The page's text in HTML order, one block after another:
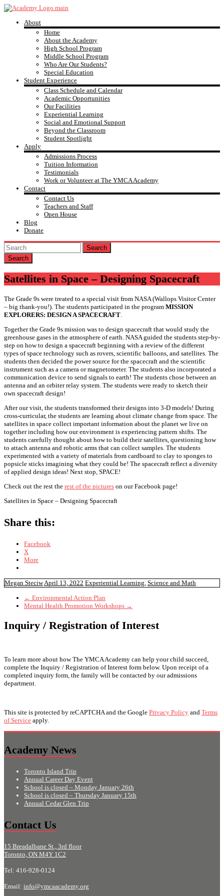
Skip
contentYMCA
Academy
About
Home
About the Academy
High School Program
Middle School Program
Who Are Our Students?
Special Education
Student Experience
Class Schedule and Calendar
Academic Opportunities
Our Facilities
Experiential Learning
Social and Emotional Support
Beyond the Classroom
Student Spotlight
Apply
Admissions Process
Tuition Information
Testimonials
Work or Volunteer at The YMCA Academy
Contact
Contact Us
Teachers and Staff
Open House
Blog
Donate
Search
Satellites in Space – Designing Spacecraft
The Grade 9s were treated to a special visit from NASA (Wallops Visitor Center
– big thank-you!). The students participated in the program MISSION
EXPLORERS: DESIGN A SPACECRAFT
Together the Grade 9s mission was to design spacecraft that would study the
greenhouse gases in the atmosphere of earth. NASA guided the students step-by-
step on how to design a spacecraft beginning with a review of the different
types of space technology such as rovers, scientific balloons, and satellites. The
students then decided the power source for the spacecraft and the scientific
instrument such as a camera or magnetometer. The students also incorporated a
communication device to send signals to earth! The students chose between an
antenna and an orbiter relay system. The students were ready to sketch their
own spacecraft design!
After our visit, the students transformed their designs into 3-D models! During
cross-curricular, the students are learning about climate change from space. The
satellites in space collect important information about the planet we live on
together including how our environment is experiencing pattern shifts. The
students carefully thought about how to build their satellites, questioning how
to attach antenna and robotic arms that can collect samples. The students
experimented with a variety of materials from cardboard to clay to sponges to
popsicle sticks imagining what they could be! The spacecraft reflect a diversity
of applied design ideas! Next stop, SPACE!
Check out the rest the rest of the pictures on our Facebook page!
Satellites in Space – Designing Spacecraft
Share this:
Facebook
X
More
Megan Steciw April 13, 2022 Experiential Learning Science and Math
← Environmental Action Plan
Mental Health Promotion Workshops →
Inquiry / Registration of Interest
To learn more about how The YMCA Academy can help your child succeed,
complete the Inquiry / Registration of Interest form below. Upon receipt of a
completed inquiry form, the family will be contacted by our admissions
department.
This site is protected by reCAPTCHA and the Google Privacy Policy and Terms
of Service apply.
Academy News
Toronto Island Trip
Annual Career Day Event
School is closed – Monday January 26th
School is closed – Thursday January 15th
Annual Cedar Glen Trip
Contact Us
15 Breadalbane St., 3rd floor
Toronto, ON M4Y 1C2
Tel: 416-928-0124
Email: info@ymcaacademy.org